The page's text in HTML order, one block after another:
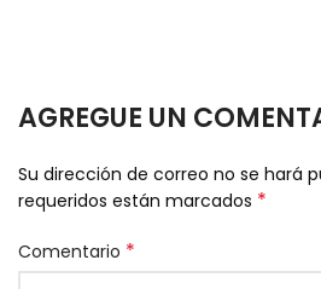
AGREGUE UN
Su dirección de correo no se hará
requeridos están marcados *
Comentario *